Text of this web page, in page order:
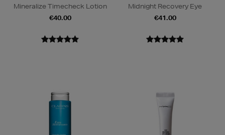
Mineralize Timecheck Lotion
€40.00
Midnight Recovery Eye
€41.00